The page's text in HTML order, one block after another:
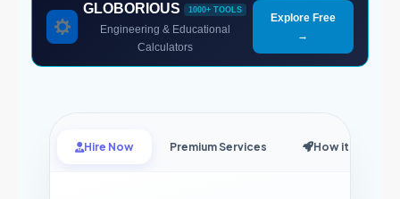
GLOBORIOUS 1000+ TOOLS
Engineering & Educational
Calculators
Explore Free
→
Hire Now Premium Services How it Works